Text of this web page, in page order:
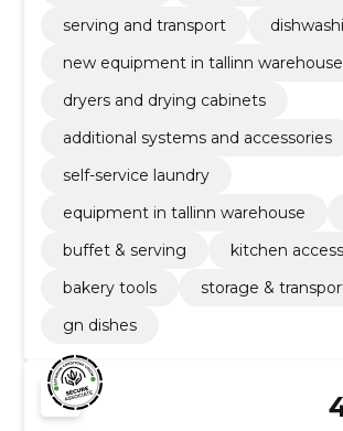
serving and transport
new equipment in tallinn warehouse
dryers and drying cabinets
additional systems and accessories
self-service laundry
equipment in tallinn warehouse
buffet & serving
kitchen
bakery tools
storage &
gn dishes